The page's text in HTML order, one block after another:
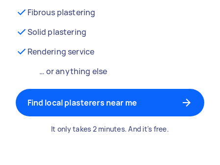
Fibrous plastering
Solid plastering
Rendering service
… or anything else
Find local plasterers near me
It only takes 2 minutes. And it's free.